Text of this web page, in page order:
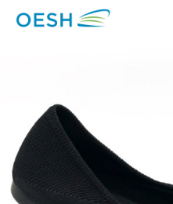
content